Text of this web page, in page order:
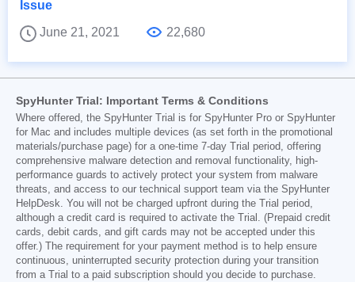
Issue
June 21, 2021
22,680
SpyHunter Trial: Important Terms & Conditions
Where offered, the SpyHunter Trial is for SpyHunter Pro or SpyHunter
for Mac and includes multiple devices (as set forth in the promotional
materials/purchase page) for a one-time 7-day Trial period, offering
comprehensive malware detection and removal functionality, high-
performance guards to actively protect your system from malware
threats, and access to our technical support team via the SpyHunter
HelpDesk. You will not be charged upfront during the Trial period,
although a credit card is required to activate the Trial. (Prepaid credit
cards, debit cards, and gift cards may not be accepted under this
offer.) The requirement for your payment method is to help ensure
continuous, uninterrupted security protection during your transition
from a Trial to a paid subscription should you decide to purchase.